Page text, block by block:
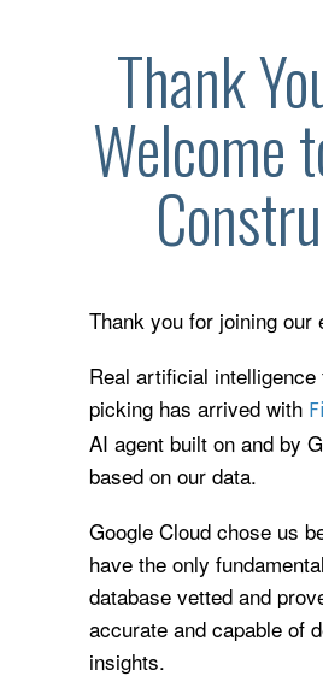
Thank
Welcome
Thank you for joining our
Real artificial
picking has arrived with
AI agent built on and by
based on our data.
Google Cloud chose us
have the only
database vetted and
accurate and capable of
insights.